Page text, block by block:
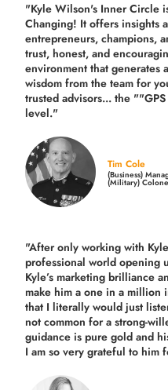
"Kyle Wilson's Inner Circle
Changing! It offers insights
entrepreneurs, champions,
trust, honest, and
environment that generates
wisdom from the team for
trusted advisors... the
level."
Tim Cole
(Business)
(Military)
"After only working with
professional world opening
Kyle’s marketing brilliance
make him a one in a
that I literally would just
not common for a strong-
guidance is pure gold and
I am so very grateful to him